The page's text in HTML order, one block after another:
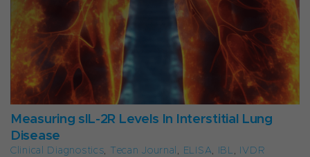
Measuring sIL-2R Levels In Interstitial Lung
Disease
Clinical Diagnostics, Tecan Journal, ELISA, IBL, IVDR